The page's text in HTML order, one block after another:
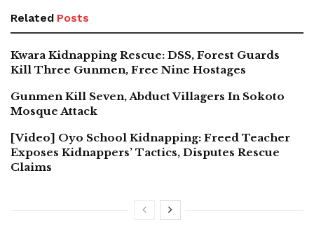
Related Posts
Kwara Kidnapping Rescue: DSS, Forest Guards
Kill Three Gunmen, Free Nine Hostages
Gunmen Kill Seven, Abduct Villagers In Sokoto
Mosque Attack
[Video] Oyo School Kidnapping: Freed Teacher
Exposes Kidnappers’ Tactics, Disputes Rescue
Claims